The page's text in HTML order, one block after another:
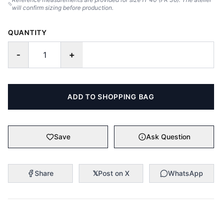
will confirm sizing before production.
QUANTITY
- +
ADD TO SHOPPING BAG
Save Ask Question
Share 𝕏Post on X WhatsApp